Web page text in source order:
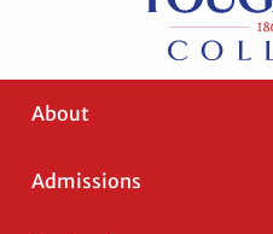
navigation
About
Admissions